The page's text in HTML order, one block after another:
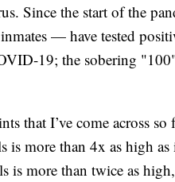
Since the start of the
— have tested
19; the sobering
that I’ve come across
more than 4x as high
is more than twice as